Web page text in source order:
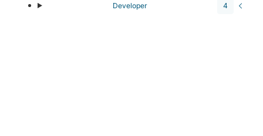
Developer 4